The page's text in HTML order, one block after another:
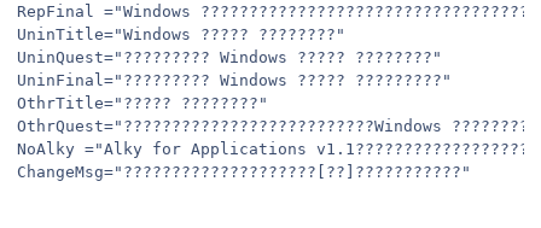
RepFinal ="Windows
UninTitle="Windows ????? ????????"
UninQuest="????????? Windows ????? ????????"
UninFinal="????????? Windows ????? ?????????"
OthrTitle="????? ????????"
OthrQuest="??????????????????????????Windows
NoAlky ="Alky for Applications v1.1??????????????????|
ChangeMsg="????????????????????[??]???????????"